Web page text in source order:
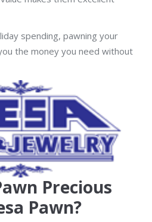
spending, pawning your
the money you need without
Precious
Pawn?